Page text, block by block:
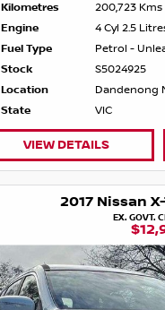
Kilometres
200,723 Kms
Engine
4 Cyl 2.5
Fuel Type
Petrol -
Stock
S5024925
Location
Dandenong
State
VIC
VIEW DETAILS
2017 Nissan
EX. GOVT.